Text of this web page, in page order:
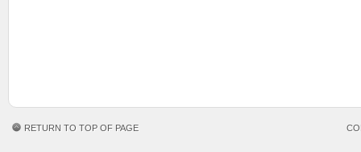
RETURN TO TOP OF PAGE